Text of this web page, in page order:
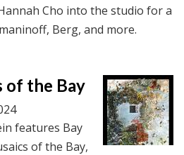
Cho into the studio for a
Berg, and more.
of the Bay
features Bay
of the Bay,